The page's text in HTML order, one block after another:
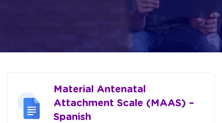
Material Antenatal
Attachment Scale (MAAS) –
Spanish